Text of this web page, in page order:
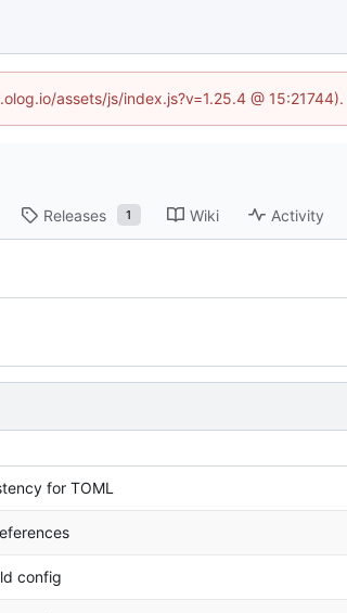
assets/js/index.js?v=1.25.4 @
Releases 1 Wiki Activity
for TOML
config